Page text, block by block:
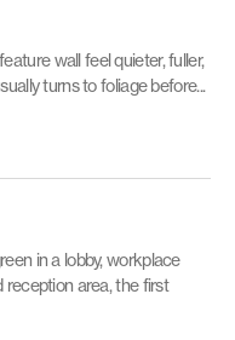
wall feel quieter, fuller,
turns to foliage before...
in a lobby, workplace
reception area, the first